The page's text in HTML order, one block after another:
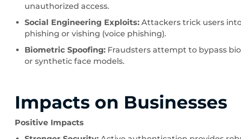
unauthorized access.
Social Engineering Exploits: Attackers trick users
phishing or vishing (voice phishing).
Biometric Spoofing: Fraudsters attempt to bypass
or synthetic face models.
Impacts on Businesses
Positive Impacts